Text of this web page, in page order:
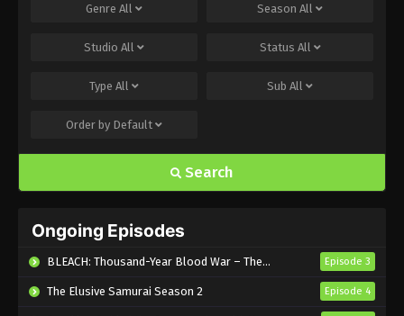
Eps 20 - Sub - February 17, 2025
Eps 19 - Sub - February 8, 2025
Eps 17 - Sub - January 24, 2025
Blue Box Episode 16 English Subbed
Genre All Season All
Studio All Status All
Type All Sub All
Order by Default
Search
Ongoing Episodes
BLEACH: Thousand-Year Blood War – The Calamity Episode 3
The Elusive Samurai Season 2 Episode 4